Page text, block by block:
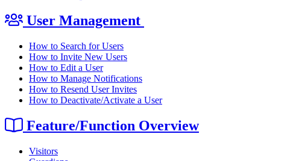
User Management
How to Search for Users
How to Invite New Users
How to Edit a User
How to Manage Notifications
How to Resend User Invites
How to Deactivate/Activate a User
Feature/Function Overview
Visitors